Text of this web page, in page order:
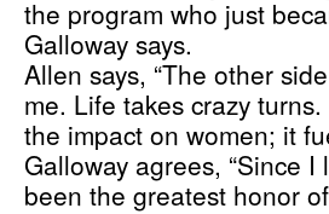
the program who just
Galloway says.
Allen says, “The other
me. Life takes crazy
the impact on women; it
Galloway agrees, “Since
been the greatest honor